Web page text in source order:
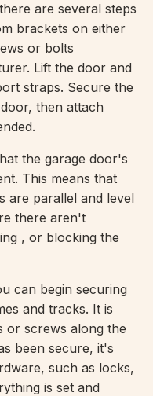
are several steps
brackets on either
or bolts
Lift the door and
straps. Secure the
then attach
the garage door's
This means that
are parallel and level
there aren't
, or blocking the
can begin securing
and tracks. It is
or screws along the
been secure, it's
such as locks,
is set and